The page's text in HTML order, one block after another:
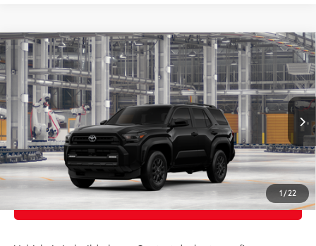
1 / 22
2026Toyota 4RunnerSR5
Price Drop
VIN: JTEVA5BR6T5155456Model:8664
In Production Ext.: Black Int.: Black Fabric
Total SRP68: $45,864
CLICK TO CALL
UNLOCK TODAY’S PRICE
CUSTOMIZE PAYMENTS
Compare Vehicle